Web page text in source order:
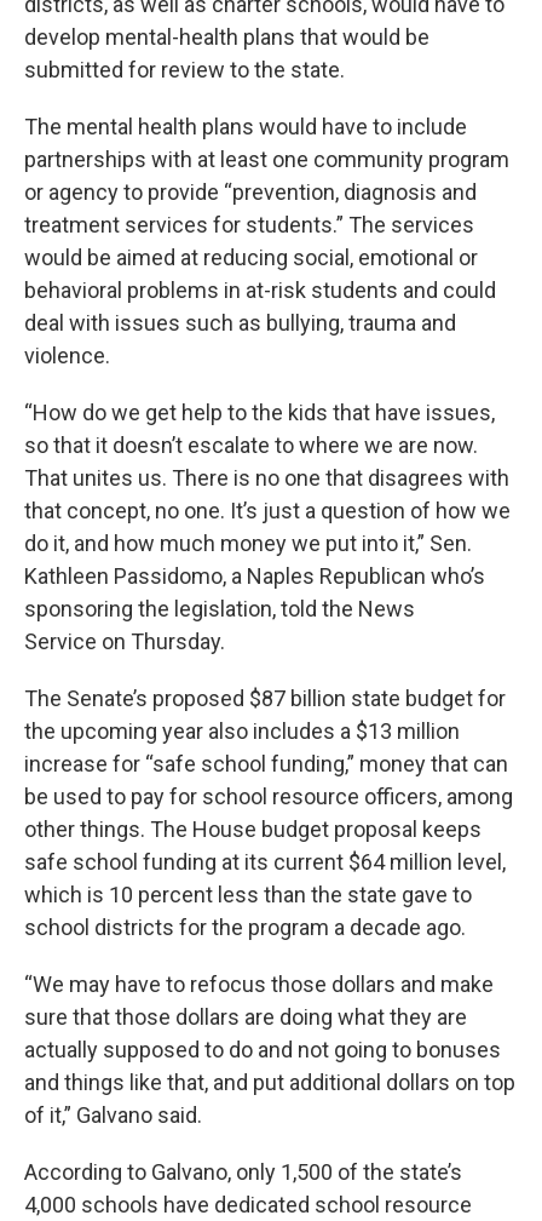
develop mental-health plans that would be
submitted for review to the state.
The mental health plans would have to include
partnerships with at least one community program
or agency to provide “prevention, diagnosis and
treatment services for students.” The services
would be aimed at reducing social, emotional or
behavioral problems in at-risk students and could
deal with issues such as bullying, trauma and
violence.
“How do we get help to the kids that have issues,
so that it doesn’t escalate to where we are now.
That unites us. There is no one that disagrees with
that concept, no one. It’s just a question of how we
do it, and how much money we put into it,” Sen.
Kathleen Passidomo, a Naples Republican who’s
sponsoring the legislation, told the News
Service on Thursday.
The Senate’s proposed $87 billion state budget for
the upcoming year also includes a $13 million
increase for “safe school funding,” money that can
be used to pay for school resource officers, among
other things. The House budget proposal keeps
safe school funding at its current $64 million level,
which is 10 percent less than the state gave to
school districts for the program a decade ago.
“We may have to refocus those dollars and make
sure that those dollars are doing what they are
actually supposed to do and not going to bonuses
and things like that, and put additional dollars on top
of it,” Galvano said.
According to Galvano, only 1,500 of the state’s
4,000 schools have dedicated school resource